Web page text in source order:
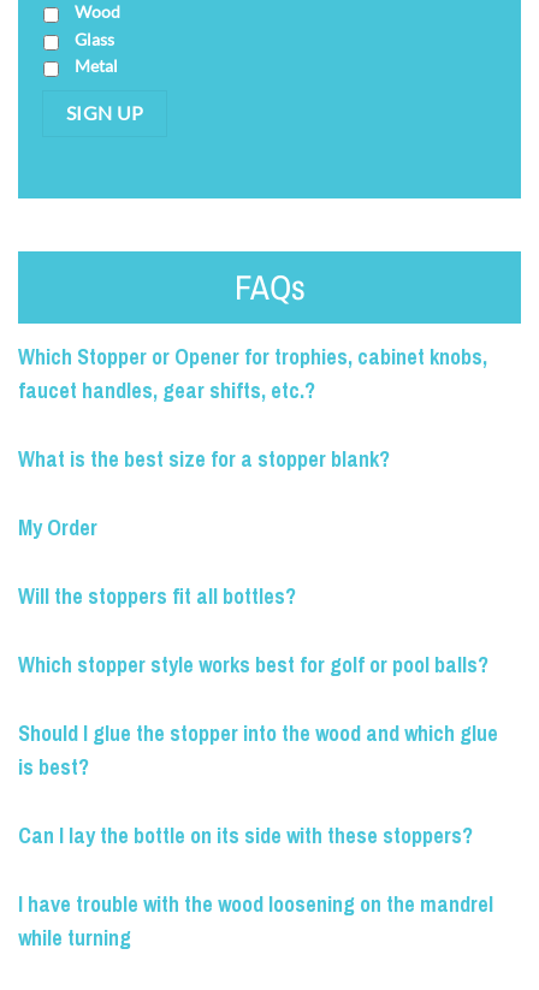
Wood
Glass
Metal
SIGN UP
FAQs
Which Stopper or Opener for trophies, cabinet knobs,
faucet handles, gear shifts, etc.?
What is the best size for a stopper blank?
My Order
Will the stoppers fit all bottles?
Which stopper style works best for golf or pool balls?
Should I glue the stopper into the wood and which glue
is best?
Can I lay the bottle on its side with these stoppers?
I have trouble with the wood loosening on the mandrel
while turning